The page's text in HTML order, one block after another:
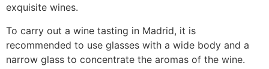
exquisite wines.
To carry out a wine tasting in Madrid, it is
recommended to use glasses with a wide body and a
narrow glass to concentrate the aromas of the wine.